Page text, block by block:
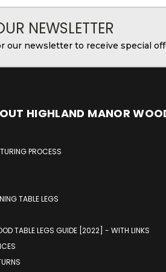
NEWSLETTER
our newsletter to receive special
HIGHLAND MANOR
PROCESS
TABLE LEGS
TABLE LEGS GUIDE [2022] - WITH LINKS